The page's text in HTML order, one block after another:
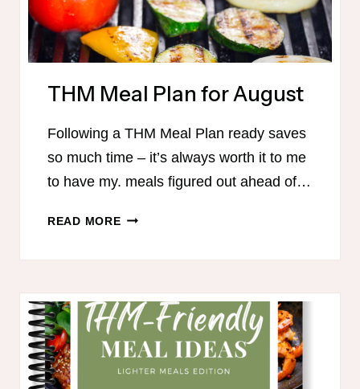
THM Meal Plan for August
Following a THM Meal Plan ready saves
so much time – it’s always worth it to me
to have my. meals figured out ahead of…
READ MORETHM
AUGUST